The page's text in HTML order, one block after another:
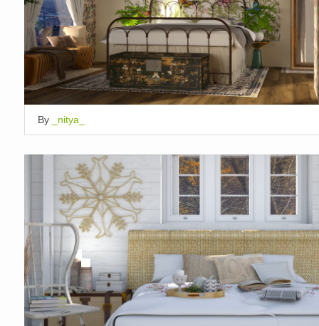
By _nitya_